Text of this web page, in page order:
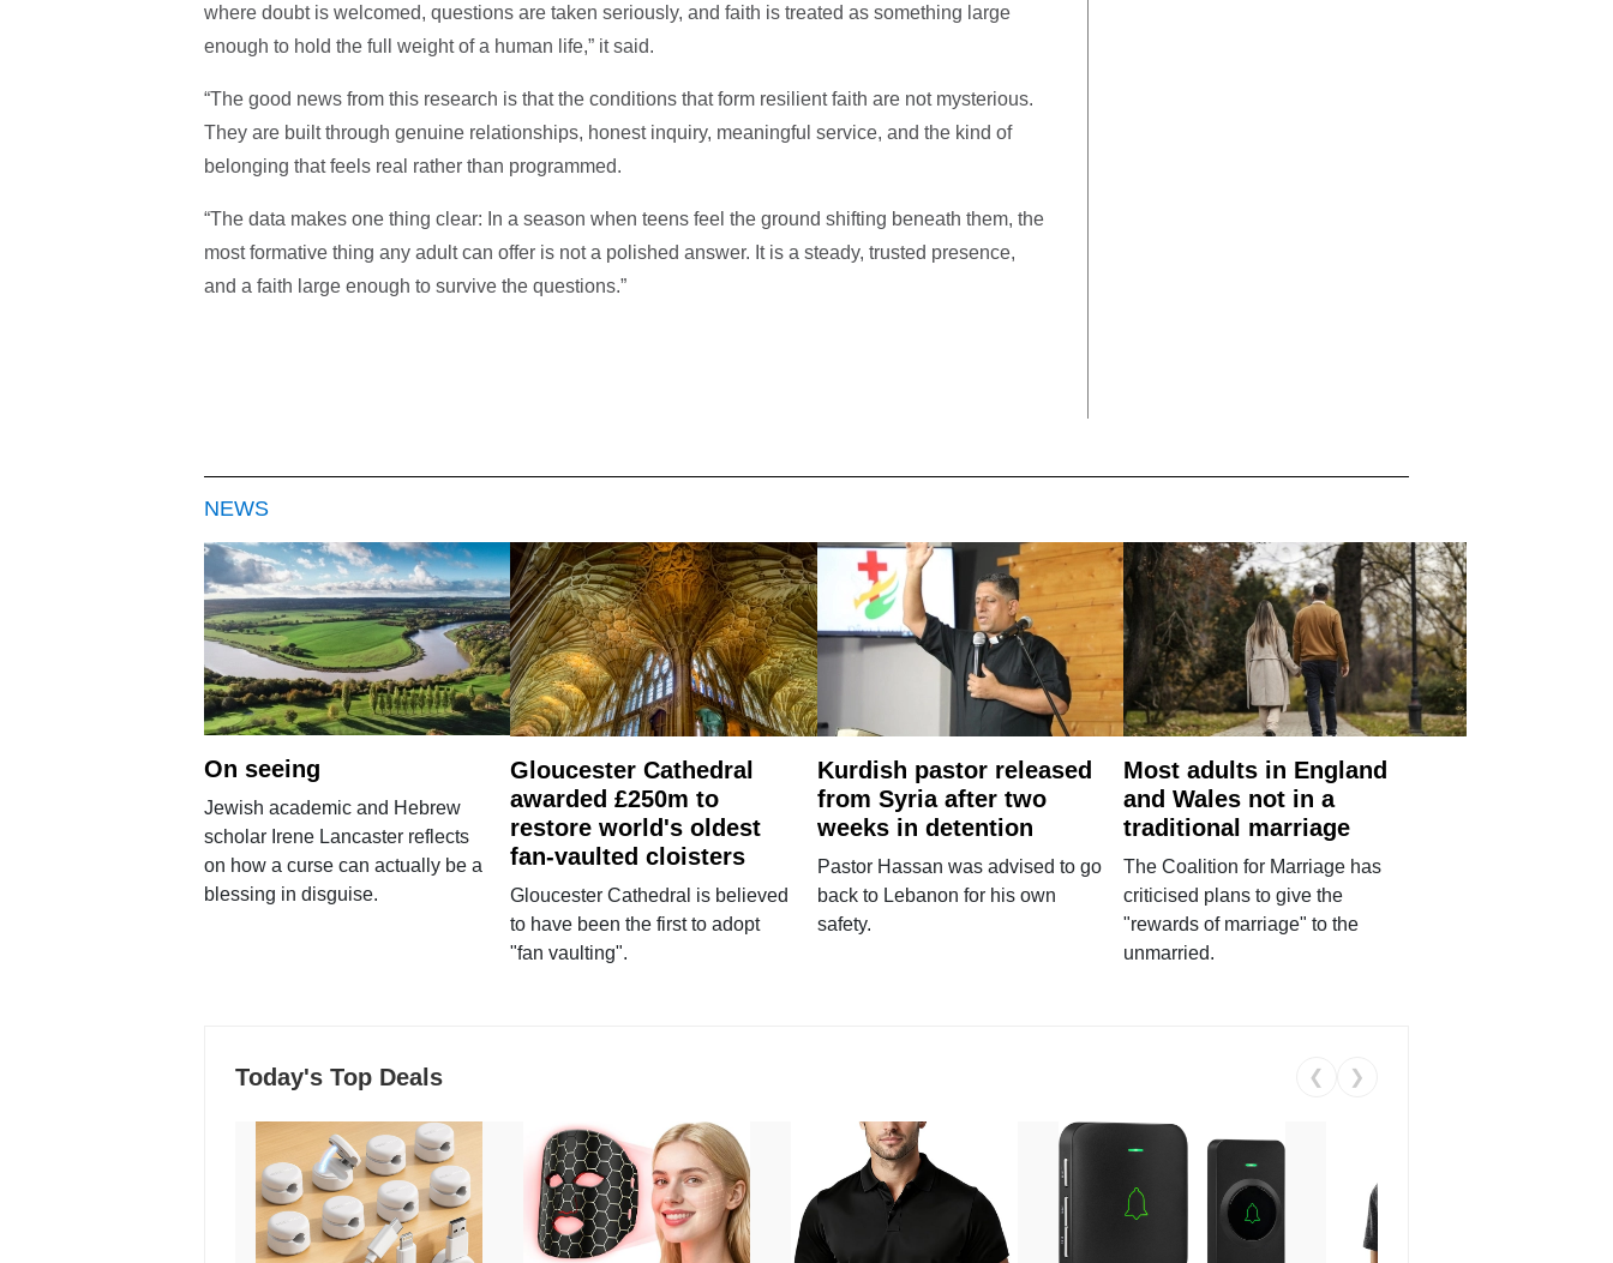
where doubt is welcomed, questions are taken seriously, and faith is treated as something large
enough to hold the full weight of a human life,” it said.
“The good news from this research is that the conditions that form resilient faith are not mysterious.
They are built through genuine relationships, honest inquiry, meaningful service, and the kind of
belonging that feels real rather than programmed.
“The data makes one thing clear: In a season when teens feel the ground shifting beneath them, the
most formative thing any adult can offer is not a polished answer. It is a steady, trusted presence,
and a faith large enough to survive the questions.”
NEWS
On seeing
Jewish academic and Hebrew
scholar Irene Lancaster reflects
on how a curse can actually be a
blessing in disguise.
Gloucester Cathedral
awarded £250m to
restore world's oldest
fan-vaulted cloisters
Gloucester Cathedral is believed
to have been the first to adopt
"fan vaulting".
Kurdish pastor released
from Syria after two
weeks in detention
Pastor Hassan was advised to go
back to Lebanon for his own
safety.
Most adults in England
and Wales not in a
traditional marriage
The Coalition for Marriage has
criticised plans to give the
"rewards of marriage" to the
unmarried.
Today's Top Deals ❮ ❯